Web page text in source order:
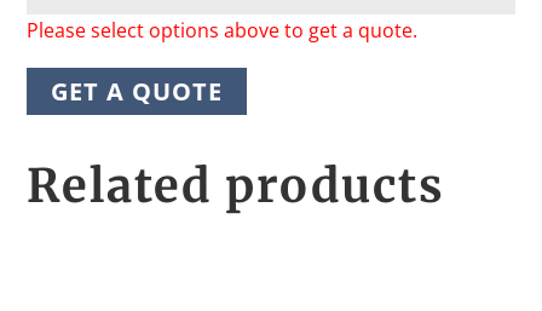
Please select options above to get a quote.
GET A QUOTE
Related products